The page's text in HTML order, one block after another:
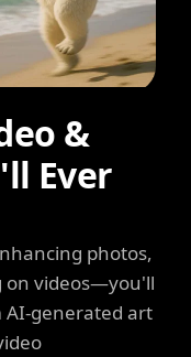
&
Ever
photos,
on videos—you'll
AI-generated art